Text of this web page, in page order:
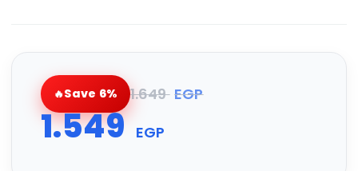
Save 6% 1.649 EGP
1.549 EGP